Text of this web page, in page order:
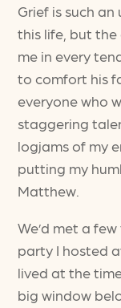
Grief is such an
this life, but
me in every
to comfort his
everyone who
staggering
logjams of my
putting my
Matthew.
We’d met a
party I hosted
lived at the
big window